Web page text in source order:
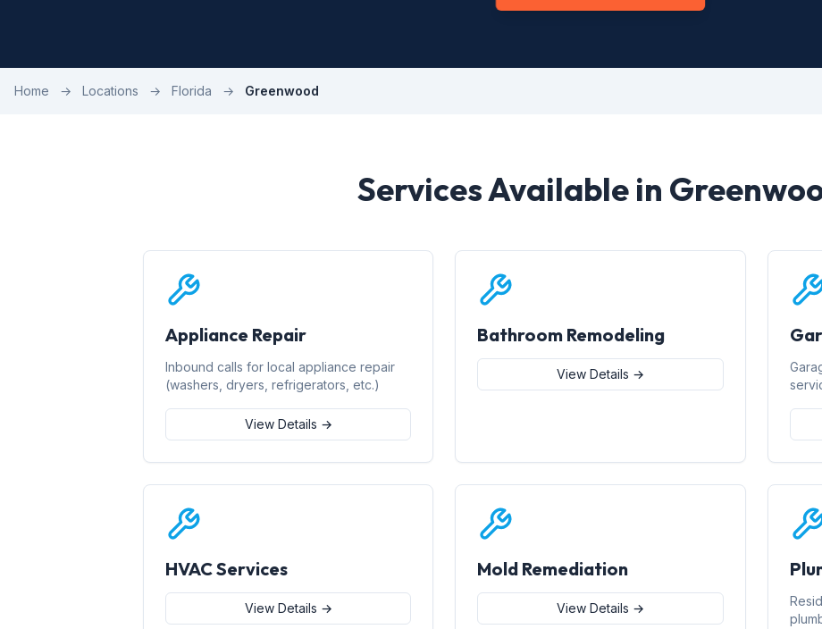
Home → Locations → Florida → Greenwood
Services Available in
Appliance Repair
Inbound calls for local appliance repair
(washers, dryers, refrigerators, etc.)
View Details →
Bathroom Remodeling
View Details →
HVAC Services
View Details →
Mold Remediation
View Details →